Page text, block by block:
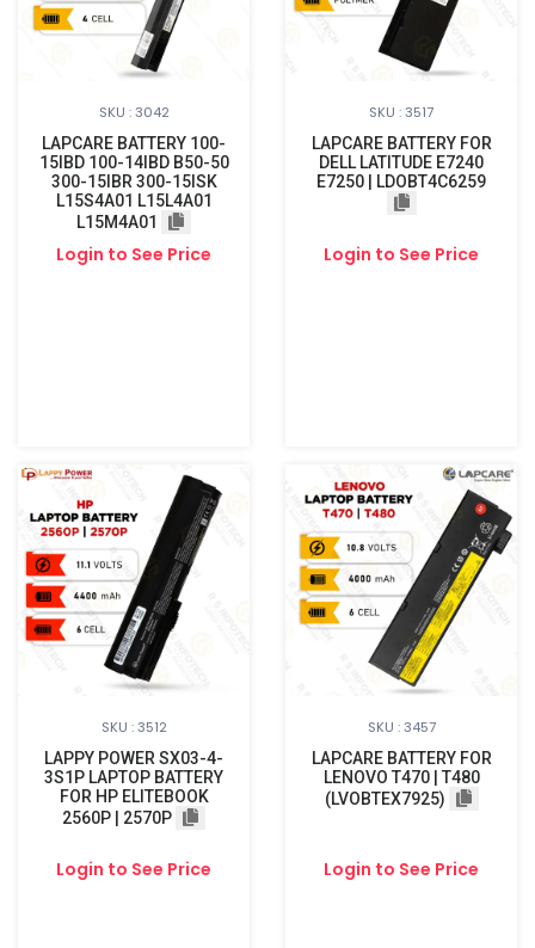
SKU : 3042
LAPCARE BATTERY 100-
15IBD 100-14IBD B50-50
300-15IBR 300-15ISK
L15S4A01 L15L4A01
L15M4A01
Login to See Price
SKU : 3517
LAPCARE BATTERY FOR
DELL LATITUDE E7240
E7250 | LDOBT4C6259
Login to See Price
SKU : 3512
LAPPY POWER SX03-4-
3S1P LAPTOP BATTERY
FOR HP ELITEBOOK
2560P | 2570P
Login to See Price
SKU : 3457
LAPCARE BATTERY FOR
LENOVO T470 | T480
(LVOBTEX7925)
Login to See Price